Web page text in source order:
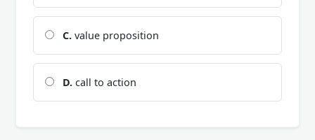
C. value proposition
D. call to action